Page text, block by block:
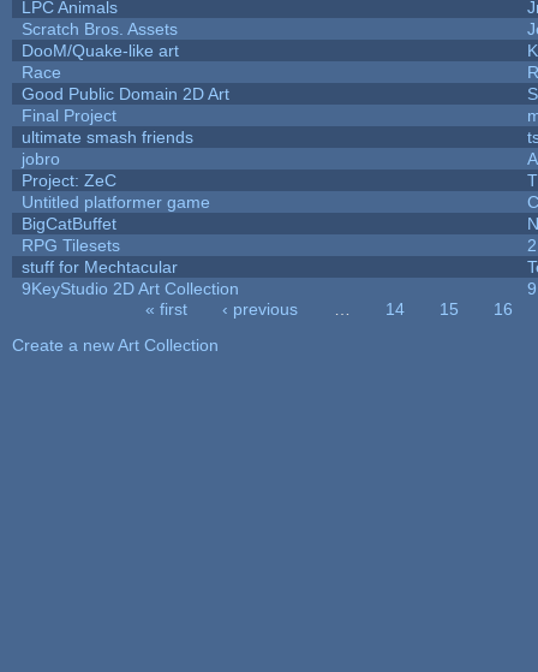
LPC Animals
Scratch Bros. Assets
DooM/Quake-like art
Race
Good Public Domain 2D Art
Final Project
ultimate smash friends
jobro
Project: ZeC
Untitled platformer game
BigCatBuffet
RPG Tilesets
stuff for Mechtacular
9KeyStudio 2D Art Collection
« first ‹ previous 14 15
16
Create a new Art Collection